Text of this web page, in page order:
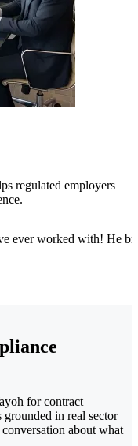
regulated employers
ever worked with! He
for contract
grounded in real sector
about what